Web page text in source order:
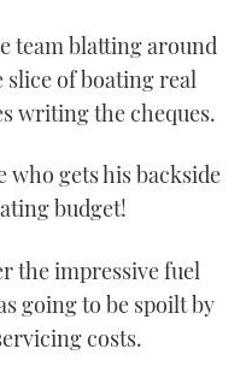
team blatting around
of boating real
writing the cheques.
who gets his backside
budget!
the impressive fuel
going to be spoilt by
costs.